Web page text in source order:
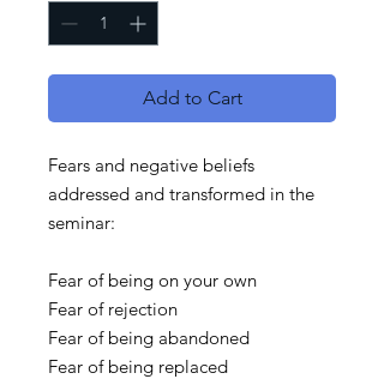
Add to Cart
Fears and negative beliefs
addressed and transformed in the
seminar:
Fear of being on your own
Fear of rejection
Fear of being abandoned
Fear of being replaced